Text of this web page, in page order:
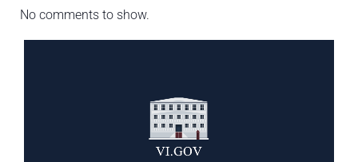
No comments to show.